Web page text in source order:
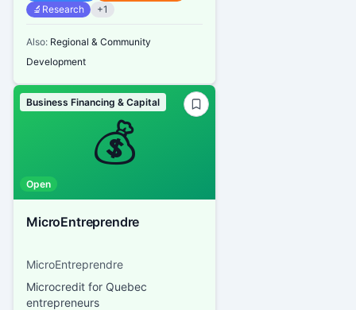
🔬 Research +1
Also: Regional & Community
Development
💰
Business Financing & Capital
Open
MicroEntreprendre
MicroEntreprendre
Microcredit for Quebec
entrepreneurs